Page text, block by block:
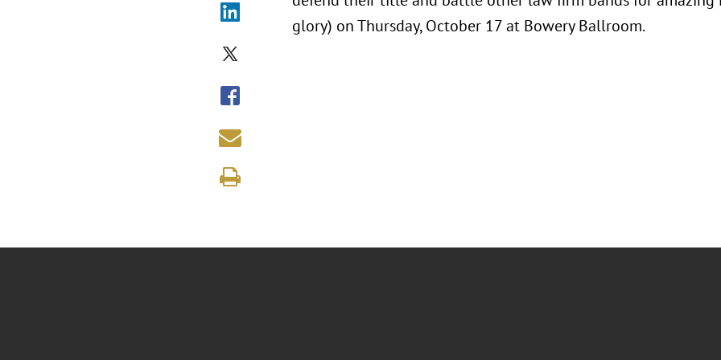
glory) on Thursday, October 17 at Bowery Ballroom.